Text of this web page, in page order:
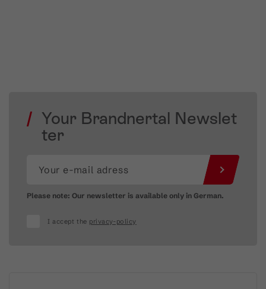
Your Brandnertal Newslet
ter
Please note: Our newsletter is available only in German.
I accept the privacy-policy